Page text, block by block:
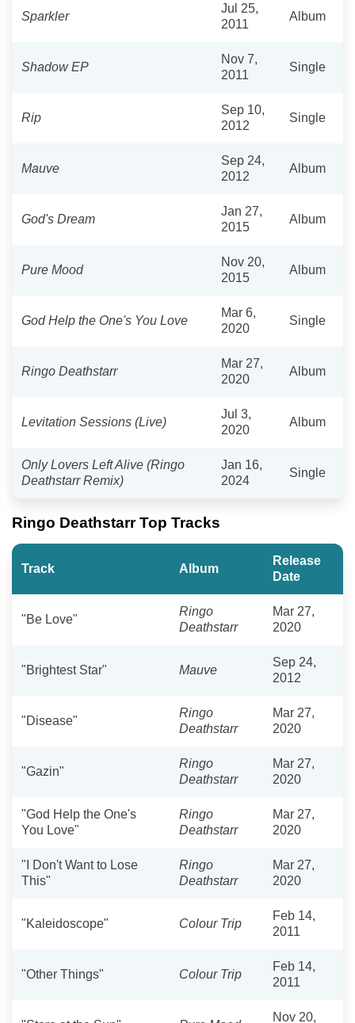
Sparkler
Jul 25,
2011
Album
Shadow EP
Nov 7,
2011
Single
Rip
Sep 10,
2012
Single
Mauve
Sep 24,
2012
Album
God's Dream
Jan 27,
2015
Album
Pure Mood
Nov 20,
2015
Album
God Help the One's You Love
Mar 6,
2020
Single
Ringo Deathstarr
Mar 27,
2020
Album
Levitation Sessions (Live)
Jul 3,
2020
Album
Only Lovers Left Alive (Ringo
Deathstarr Remix)
Jan 16,
2024
Single
Ringo Deathstarr Top Tracks
Track Album
Release
Date
"Be Love"
Ringo
Deathstarr
Mar 27,
2020
"Brightest Star" Mauve
Sep 24,
2012
"Disease"
Ringo
Deathstarr
Mar 27,
2020
"Gazin"
Ringo
Deathstarr
Mar 27,
2020
"God Help the One's
You Love"
Ringo
Deathstarr
Mar 27,
2020
"I Don't Want to Lose
This"
Ringo
Deathstarr
Mar 27,
2020
"Kaleidoscope" Colour Trip
Feb 14,
2011
"Other Things" Colour Trip
Feb 14,
2011
Nov 20,